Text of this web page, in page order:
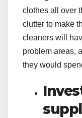
clothes all over
clutter to make
cleaners will
problem areas,
they would